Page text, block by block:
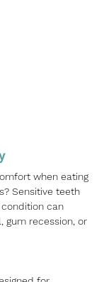
when eating
Sensitive teeth
can
gum recession, or